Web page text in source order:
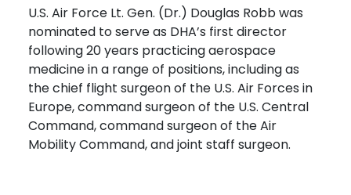
U.S. Air Force Lt. Gen. (Dr.) Douglas Robb was
nominated to serve as DHA’s first director
following 20 years practicing aerospace
medicine in a range of positions, including as
the chief flight surgeon of the U.S. Air Forces in
Europe, command surgeon of the U.S. Central
Command, command surgeon of the Air
Mobility Command, and joint staff surgeon.